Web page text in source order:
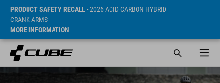
PRODUCT SAFETY RECALL- 2026 ACID CARBON HYBRID
CRANK ARMS
MORE INFORMATION